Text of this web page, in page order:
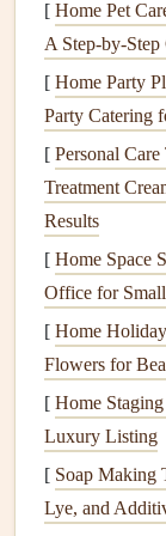
companies
that
sustainability
the
1.
with
One of the
growing
particular,
tech companies
experiences by
more
[ Home Pet
A Step-by-
[ Home Party
Party Catering
[ Personal Care
Treatment
Results
[ Home Space
Office for Small
[ Home
Flowers for
[ Home Staging
Luxury Listing
[ Soap Making
Lye, and